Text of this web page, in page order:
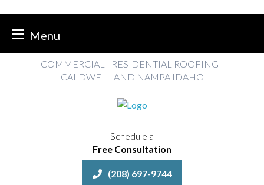
Menu
COMMERCIAL | RESIDENTIAL ROOFING |
CALDWELL AND NAMPA IDAHO
Schedule a
Free Consultation
(208) 697-9744